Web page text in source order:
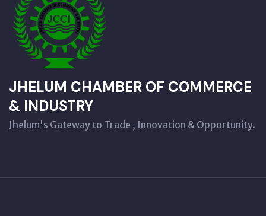
JHELUM CHAMBER OF COMMERCE
& INDUSTRY
Jhelum's Gateway to Trade , Innovation & Opportunity.